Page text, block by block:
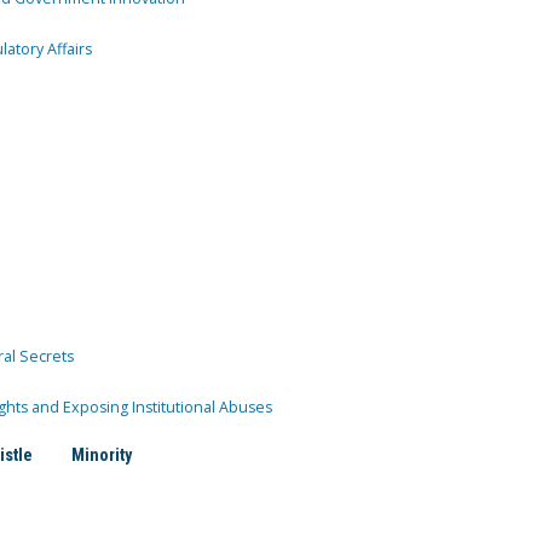
Affairs
Secrets
and Exposing Institutional Abuses
Minority